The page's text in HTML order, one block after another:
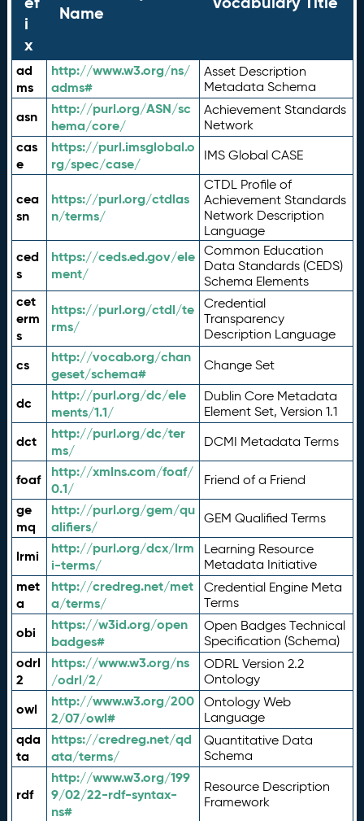
i
x
Name
ad
ms
http://www.w3.org/ns/
adms#
Asset Description
Metadata Schema
asn
http://purl.org/ASN/sc
hema/core/
Achievement Standards
Network
cas
e
https://purl.imsglobal.o
rg/spec/case/
IMS Global CASE
cea
sn
https://purl.org/ctdlas
n/terms/
CTDL Profile of
Achievement Standards
Network Description
Language
ced
s
https://ceds.ed.gov/ele
ment/
Common Education
Data Standards (CEDS)
Schema Elements
cet
erm
s
https://purl.org/ctdl/te
rms/
Credential
Transparency
Description Language
cs
http://vocab.org/chan
geset/schema#
Change Set
dc
http://purl.org/dc/ele
ments/1.1/
Dublin Core Metadata
Element Set, Version 1.1
dct
http://purl.org/dc/ter
ms/
DCMI Metadata Terms
foaf
http://xmlns.com/foaf/
0.1/
Friend of a Friend
ge
mq
http://purl.org/gem/qu
alifiers/
GEM Qualified Terms
lrmi
http://purl.org/dcx/lrm
i-terms/
Learning Resource
Metadata Initiative
met
a
http://credreg.net/met
a/terms/
Credential Engine Meta
Terms
obi
https://w3id.org/open
badges#
Open Badges Technical
Specification (Schema)
odrl
2
https://www.w3.org/ns
/odrl/2/
ODRL Version 2.2
Ontology
owl
http://www.w3.org/200
2/07/owl#
Ontology Web
Language
qda
ta
https://credreg.net/qd
ata/terms/
Quantitative Data
Schema
rdf
http://www.w3.org/199
9/02/22-rdf-syntax-
ns#
Resource Description
Framework